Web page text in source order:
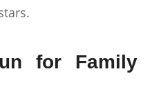
for Family